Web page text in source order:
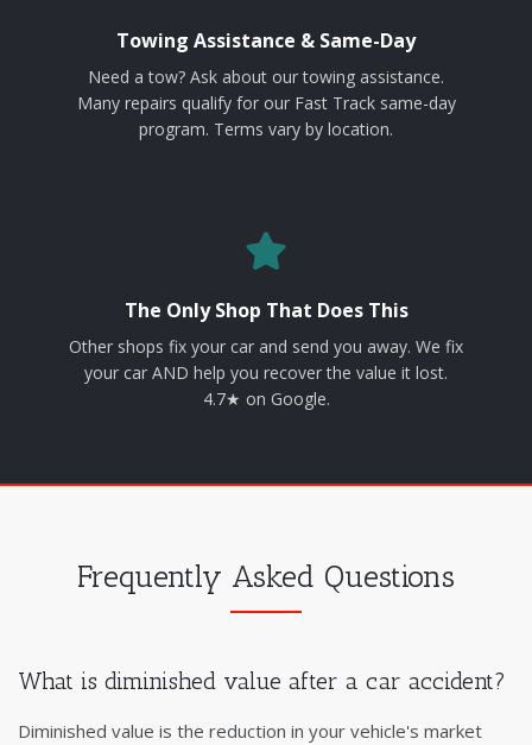
Towing Assistance & Same-Day
Need a tow? Ask about our towing assistance.
Many repairs qualify for our Fast Track same-day
program. Terms vary by location.
The Only Shop That Does This
Other shops fix your car and send you away. We fix
your car AND help you recover the value it lost.
4.7★ on Google.
Frequently Asked Questions
What is diminished value after a car accident?
Diminished value is the reduction in your vehicle's market